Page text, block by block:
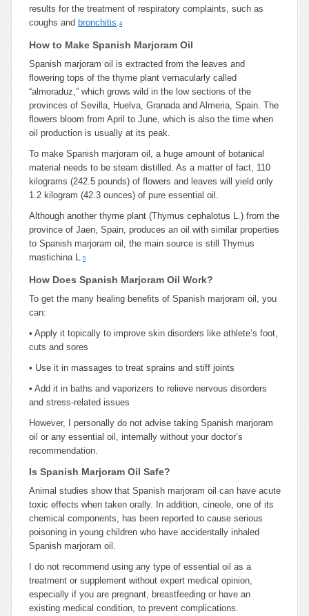
results for the treatment of respiratory complaints, such as
coughs and bronchitis.4
How to Make Spanish Marjoram Oil
Spanish marjoram oil is extracted from the leaves and
flowering tops of the thyme plant vernacularly called
“almoraduz,” which grows wild in the low sections of the
provinces of Sevilla, Huelva, Granada and Almeria, Spain. The
flowers bloom from April to June, which is also the time when
oil production is usually at its peak.
To make Spanish marjoram oil, a huge amount of botanical
material needs to be steam distilled. As a matter of fact, 110
kilograms (242.5 pounds) of flowers and leaves will yield only
1.2 kilogram (42.3 ounces) of pure essential oil.
Although another thyme plant (Thymus cephalotus L.) from the
province of Jaen, Spain, produces an oil with similar properties
to Spanish marjoram oil, the main source is still Thymus
mastichina L.5
How Does Spanish Marjoram Oil Work?
To get the many healing benefits of Spanish marjoram oil, you
can:
• Apply it topically to improve skin disorders like athlete’s foot,
cuts and sores
• Use it in massages to treat sprains and stiff joints
• Add it in baths and vaporizers to relieve nervous disorders
and stress-related issues
However, I personally do not advise taking Spanish marjoram
oil or any essential oil, internally without your doctor’s
recommendation.
Is Spanish Marjoram Oil Safe?
Animal studies show that Spanish marjoram oil can have acute
toxic effects when taken orally. In addition, cineole, one of its
chemical components, has been reported to cause serious
poisoning in young children who have accidentally inhaled
Spanish marjoram oil.
I do not recommend using any type of essential oil as a
treatment or supplement without expert medical opinion,
especially if you are pregnant, breastfeeding or have an
existing medical condition, to prevent complications.